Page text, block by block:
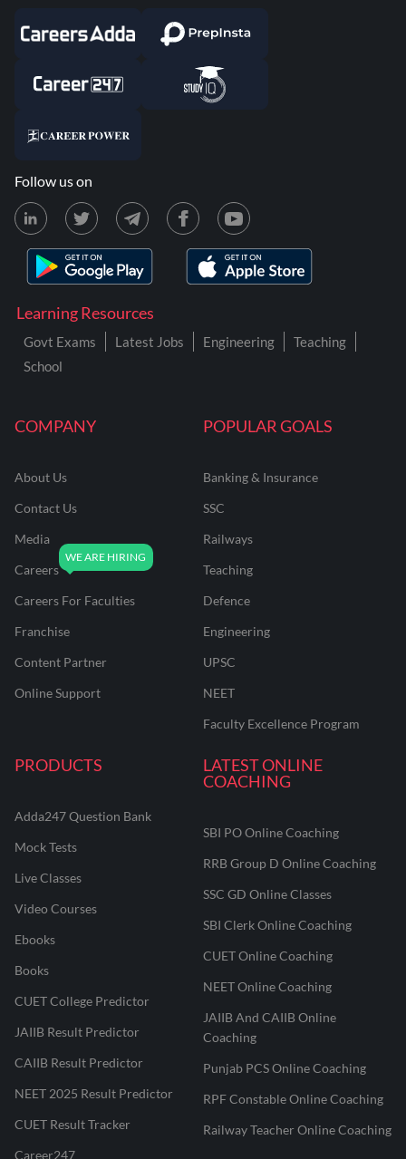
COMPANY
About Us
Contact Us
Media
Careers
Careers For Faculties
Franchise
Content Partner
Online Support
POPULAR GOALS
Banking & Insurance
SSC
Railways
Teaching
Defence
Engineering
UPSC
NEET
Faculty Excellence Program
PRODUCTS
Adda247 Question Bank
Mock Tests
Live Classes
Video Courses
Ebooks
Books
CUET College Predictor
JAIIB Result Predictor
CAIIB Result Predictor
NEET 2025 Result Predictor
CUET Result Tracker
Career247
LATEST ONLINE
COACHING
SBI PO Online Coaching
RRB Group D Online Coaching
SSC GD Online Classes
SBI Clerk Online Coaching
CUET Online Coaching
NEET Online Coaching
JAIIB And CAIIB Online
Coaching
Punjab PCS Online Coaching
RPF Constable Online Coaching
Railway Teacher Online Coaching
Learning Resources
Govt Exams Latest Jobs Engineering
Teaching
School
Follow us on